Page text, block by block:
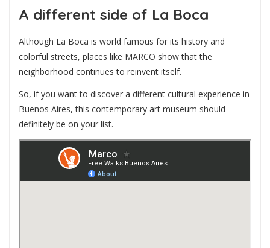
A different side of La Boca
Although La Boca is world famous for its history and
colorful streets, places like MARCO show that the
neighborhood continues to reinvent itself.
So, if you want to discover a different cultural experience in
Buenos Aires, this contemporary art museum should
definitely be on your list.